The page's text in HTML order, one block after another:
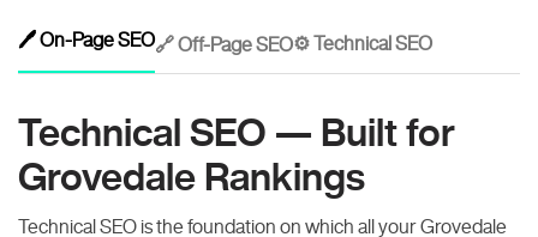
🖊️ On-Page SEO🔗 Off-Page SEO⚙️ Technical SEO
Technical SEO — Built for
Grovedale Rankings
Technical SEO is the foundation on which all your Grovedale